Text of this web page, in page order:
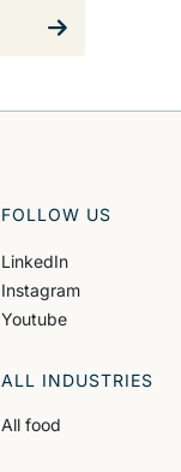
FOLLOW US
LinkedIn
Instagram
Youtube
ALL INDUSTRIES
All food